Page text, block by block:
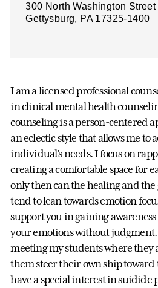
300 North Washington Street
Gettysburg, PA 17325-1400
I am a licensed professional
in clinical mental health
counseling is a person-centered
an eclectic style that allows me to
individual’s needs. I focus on
creating a comfortable space for
only then can the healing and
tend to lean towards emotion
support you in gaining
your emotions without judgment.
meeting my students where they
them steer their own ship toward
have a special interest in suidide